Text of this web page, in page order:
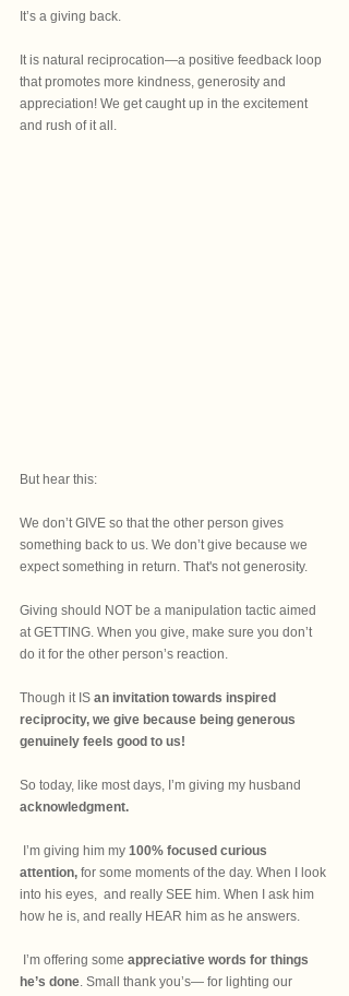
It’s a giving back.
It is natural reciprocation—a positive feedback loop
that promotes more kindness, generosity and
appreciation! We get caught up in the excitement
and rush of it all.
But hear this:
We don’t GIVE so that the other person gives
something back to us. We don’t give because we
expect something in return. That's not generosity.
Giving should NOT be a manipulation tactic aimed
at GETTING. When you give, make sure you don’t
do it for the other person’s reaction.
Though it IS an invitation towards inspired
reciprocity, we give because being generous
genuinely feels good to us!
So today, like most days, I’m giving my husband
acknowledgment.
I’m giving him my 100% focused curious
attention, for some moments of the day. When I look
into his eyes,  and really SEE him. When I ask him
how he is, and really HEAR him as he answers.
I’m offering some appreciative words for things
he’s done. Small thank you’s— for lighting our